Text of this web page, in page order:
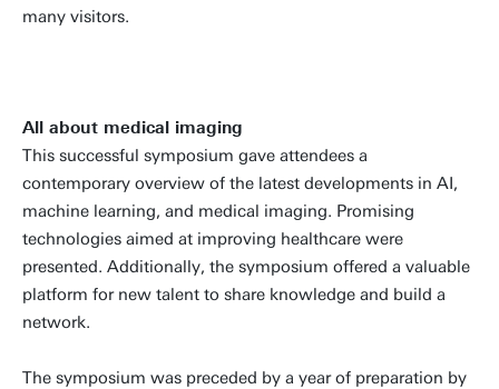
many visitors.
All about medical imaging
This successful symposium gave attendees a
contemporary overview of the latest developments in AI,
machine learning, and medical imaging. Promising
technologies aimed at improving healthcare were
presented. Additionally, the symposium offered a valuable
platform for new talent to share knowledge and build a
network.
The symposium was preceded by a year of preparation by